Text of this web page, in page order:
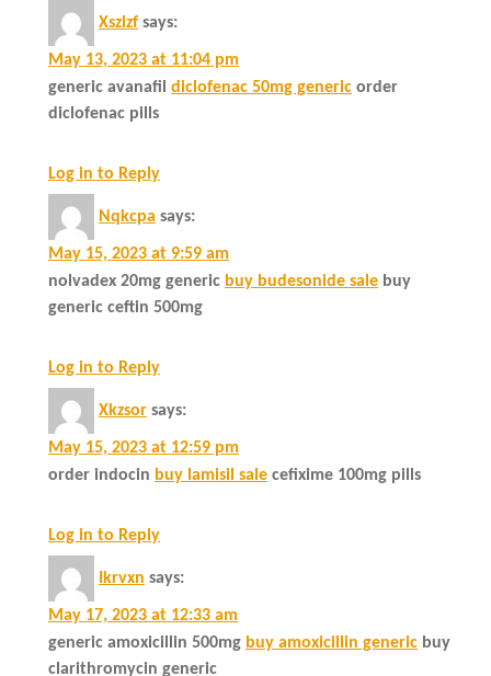
Xszlzf says:
May 13, 2023 at 11:04 pm
generic avanafil diclofenac 50mg generic order
diclofenac pills
Log in to Reply
Nqkcpa says:
May 15, 2023 at 9:59 am
nolvadex 20mg generic buy budesonide sale buy
generic ceftin 500mg
Log in to Reply
Xkzsor says:
May 15, 2023 at 12:59 pm
order indocin buy lamisil sale cefixime 100mg pills
Log in to Reply
Ikrvxn says:
May 17, 2023 at 12:33 am
generic amoxicillin 500mg buy amoxicillin generic buy
clarithromycin generic